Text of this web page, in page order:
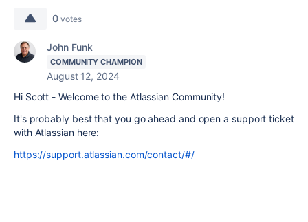
0 votes
John Funk
COMMUNITY CHAMPION
August 12, 2024
Hi Scott - Welcome to the Atlassian Community!
It's probably best that you go ahead and open a support ticket
with Atlassian here:
https://support.atlassian.com/contact/#/